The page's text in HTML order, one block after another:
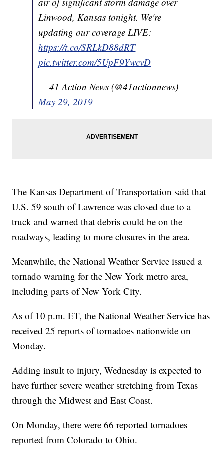
Linwood, Kansas tonight. We're
updating our coverage LIVE:
https://t.co/SRLkD88dRT
pic.twitter.com/5UpF9YwcvD
— 41 Action News (@41actionnews)
May 29, 2019
The Kansas Department of Transportation said that
U.S. 59 south of Lawrence was closed due to a
truck and warned that debris could be on the
roadways, leading to more closures in the area.
Meanwhile, the National Weather Service issued a
tornado warning for the New York metro area,
including parts of New York City.
As of 10 p.m. ET, the National Weather Service has
received 25 reports of tornadoes nationwide on
Monday.
Adding insult to injury, Wednesday is expected to
have further severe weather stretching from Texas
through the Midwest and East Coast.
On Monday, there were 66 reported tornadoes
reported from Colorado to Ohio.